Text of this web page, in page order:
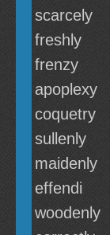
scarcely
freshly
frenzy
apoplexy
coquetry
sullenly
maidenly
effendi
woodenly